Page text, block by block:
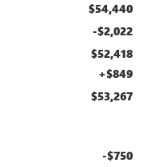
$54,440
-$2,022
$52,418
+$849
$53,267
-$750